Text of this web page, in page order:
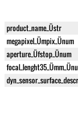
product_name_Üstr
megapixel_Ümpix_Ünum
aperture_Üfstop_Ünum